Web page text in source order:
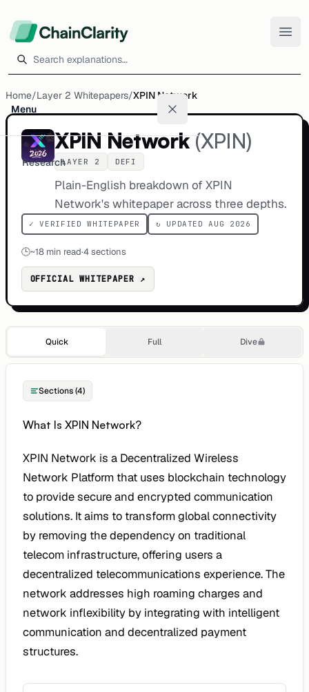
Search explanations
Menu
Research
Home/Layer 2 Whitepapers/XPIN Network
XPIN Network (XPIN)
LAYER 2 DEFI
Plain-English breakdown of XPIN
Network's whitepaper across three depths.
✓ VERIFIED WHITEPAPER ↻ UPDATED AUG 2026
🕒~18min read·4 sections
OFFICIAL WHITEPAPER ↗
Quick Full Dive
Sections (4)
What Is XPIN Network?
XPIN Network is a Decentralized Wireless
Network Platform that uses blockchain technology
to provide secure and encrypted communication
solutions. It aims to transform global connectivity
by removing the dependency on traditional
telecom infrastructure, offering users a
decentralized telecommunications experience. The
network addresses high roaming charges and
network inflexibility by integrating with intelligent
communication and decentralized payment
structures.